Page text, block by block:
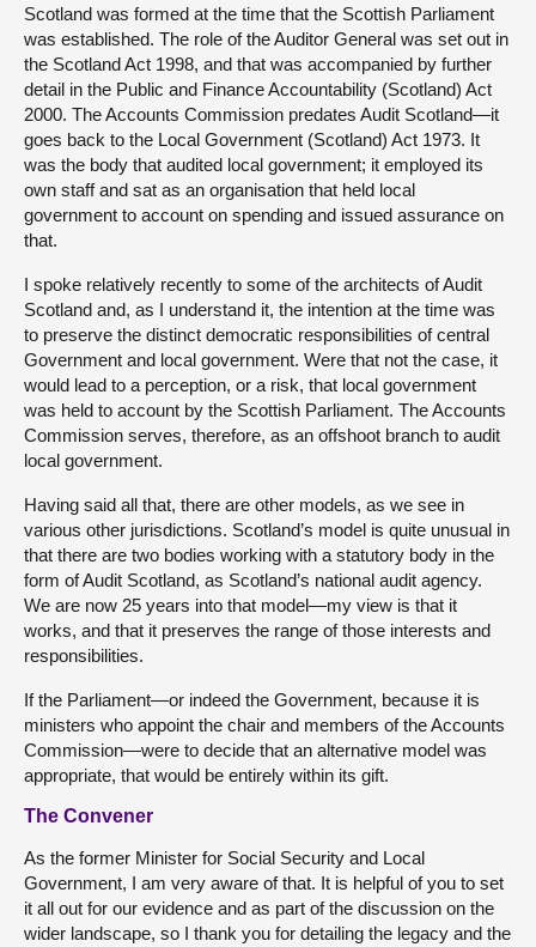
Scotland was formed at the time that the Scottish Parliament
was established. The role of the Auditor General was set out in
the Scotland Act 1998, and that was accompanied by further
detail in the Public and Finance Accountability (Scotland) Act
2000. The Accounts Commission predates Audit Scotland—it
goes back to the Local Government (Scotland) Act 1973. It
was the body that audited local government; it employed its
own staff and sat as an organisation that held local
government to account on spending and issued assurance on
that.
I spoke relatively recently to some of the architects of Audit
Scotland and, as I understand it, the intention at the time was
to preserve the distinct democratic responsibilities of central
Government and local government. Were that not the case, it
would lead to a perception, or a risk, that local government
was held to account by the Scottish Parliament. The Accounts
Commission serves, therefore, as an offshoot branch to audit
local government.
Having said all that, there are other models, as we see in
various other jurisdictions. Scotland’s model is quite unusual in
that there are two bodies working with a statutory body in the
form of Audit Scotland, as Scotland’s national audit agency.
We are now 25 years into that model—my view is that it
works, and that it preserves the range of those interests and
responsibilities.
If the Parliament—or indeed the Government, because it is
ministers who appoint the chair and members of the Accounts
Commission—were to decide that an alternative model was
appropriate, that would be entirely within its gift.
The Convener
As the former Minister for Social Security and Local
Government, I am very aware of that. It is helpful of you to set
it all out for our evidence and as part of the discussion on the
wider landscape, so I thank you for detailing the legacy and the